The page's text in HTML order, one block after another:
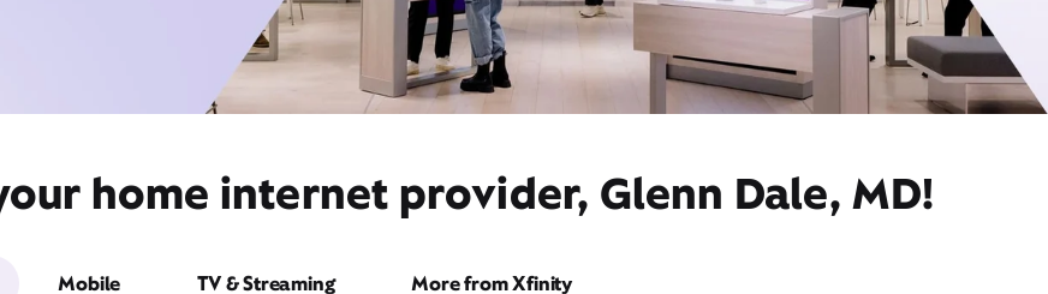
home internet provider, Glenn Dale, MD!
Mobile TV & Streaming More from Xfinity